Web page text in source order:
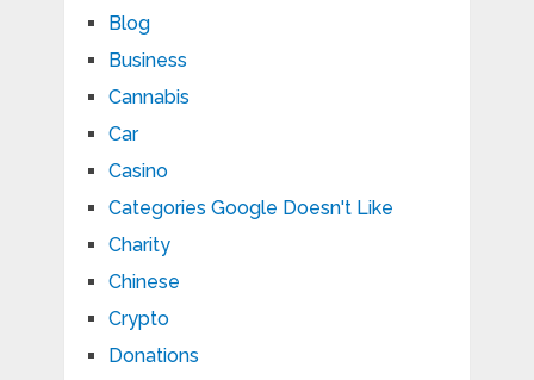
Blog
Business
Cannabis
Car
Casino
Categories Google Doesn't Like
Charity
Chinese
Crypto
Donations